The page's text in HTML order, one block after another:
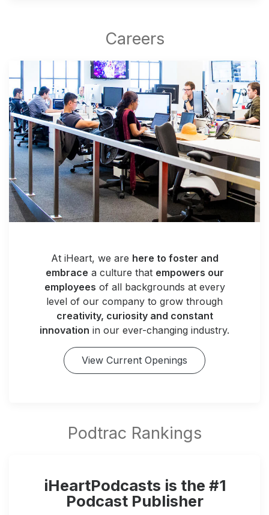
At iHeart, we are here to foster and
embrace a culture that empowers our
employees of all backgrounds at every
level of our company to grow through
creativity, curiosity and constant
innovation in our ever-changing industry.
View Current Openings
iHeartPodcasts is the #1
Podcast Publisher